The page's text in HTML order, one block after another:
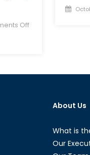
Off
About Us
What is
Our